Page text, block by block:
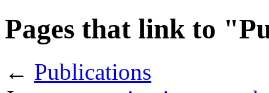
Pages that link to
← Publications